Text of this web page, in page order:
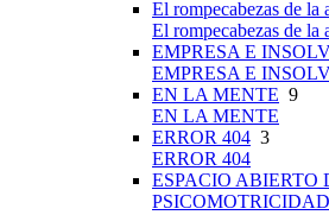
El rompecabezas de la
El rompecabezas de la
EMPRESA E
EMPRESA E
EN LA MENTE 9
EN LA MENTE
ERROR 404 3
ERROR 404
ESPACIO ABIERTO
PSICOMOTRICIDAD